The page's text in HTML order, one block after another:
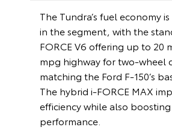
The Tundra’s fuel economy
in the segment, with the
FORCE V6 offering up to 20
mpg highway for two-wheel
matching the Ford F-150’s
The hybrid i-FORCE MAX
efficiency while also boosting
performance.